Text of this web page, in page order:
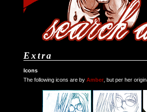
Extra
Icons
The following icons are by Amber , but per her